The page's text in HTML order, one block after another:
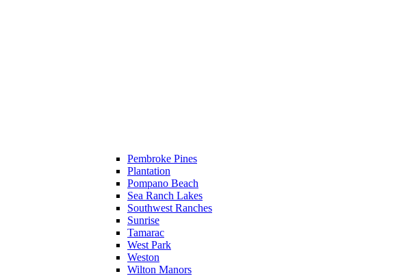
Pembroke Pines
Plantation
Pompano Beach
Sea Ranch Lakes
Southwest Ranches
Sunrise
Tamarac
West Park
Weston
Wilton Manors